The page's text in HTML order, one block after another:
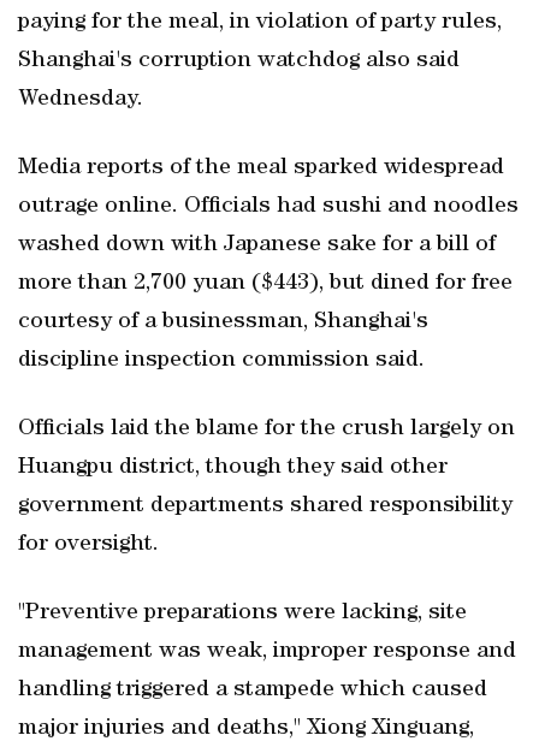
paying for the meal, in violation of party rules,
Shanghai's corruption watchdog also said
Wednesday.
Media reports of the meal sparked widespread
outrage online. Officials had sushi and noodles
washed down with Japanese sake for a bill of
more than 2,700 yuan ($443), but dined for free
courtesy of a businessman, Shanghai's
discipline inspection commission said.
Officials laid the blame for the crush largely on
Huangpu district, though they said other
government departments shared responsibility
for oversight.
"Preventive preparations were lacking, site
management was weak, improper response and
handling triggered a stampede which caused
major injuries and deaths," Xiong Xinguang,